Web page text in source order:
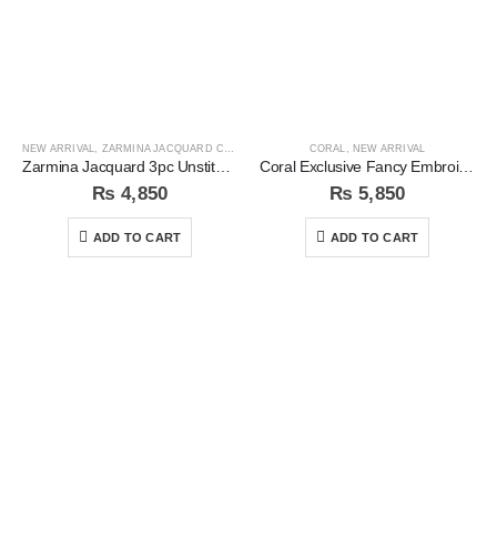
NEW ARRIVAL ZARMINA JACQUARD COLLECTION
Zarmina Jacquard 3pc Unstitched Suit
₨ 4,850
ADD TO CART
CORAL NEW ARRIVAL
Coral Exclusive Fancy Embroidered Unstitched 3Pc Suit
₨ 5,850
ADD TO CART